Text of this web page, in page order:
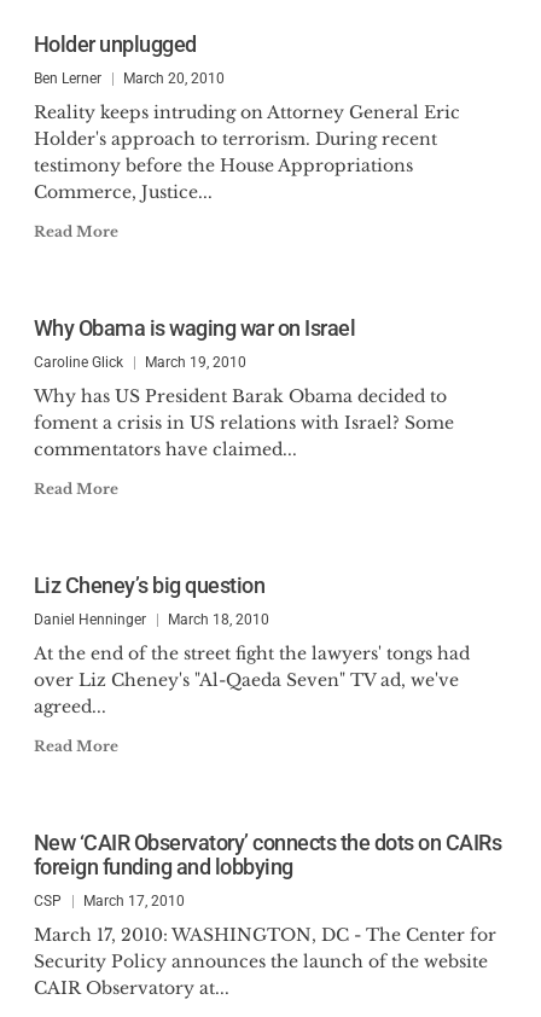
Holder unplugged
Ben Lerner March 20, 2010
Reality keeps intruding on Attorney General Eric
Holder's approach to terrorism. During recent
testimony before the House Appropriations
Commerce, Justice...
Read More
Why Obama is waging war on Israel
Caroline Glick March 19, 2010
Why has US President Barak Obama decided to
foment a crisis in US relations with Israel? Some
commentators have claimed...
Read More
Liz Cheney’s big question
Daniel Henninger March 18, 2010
At the end of the street fight the lawyers' tongs had
over Liz Cheney's "Al-Qaeda Seven" TV ad, we've
agreed...
Read More
New ‘CAIR Observatory’ connects the dots on CAIRs
foreign funding and lobbying
CSP March 17, 2010
March 17, 2010: WASHINGTON, DC - The Center for
Security Policy announces the launch of the website
CAIR Observatory at...